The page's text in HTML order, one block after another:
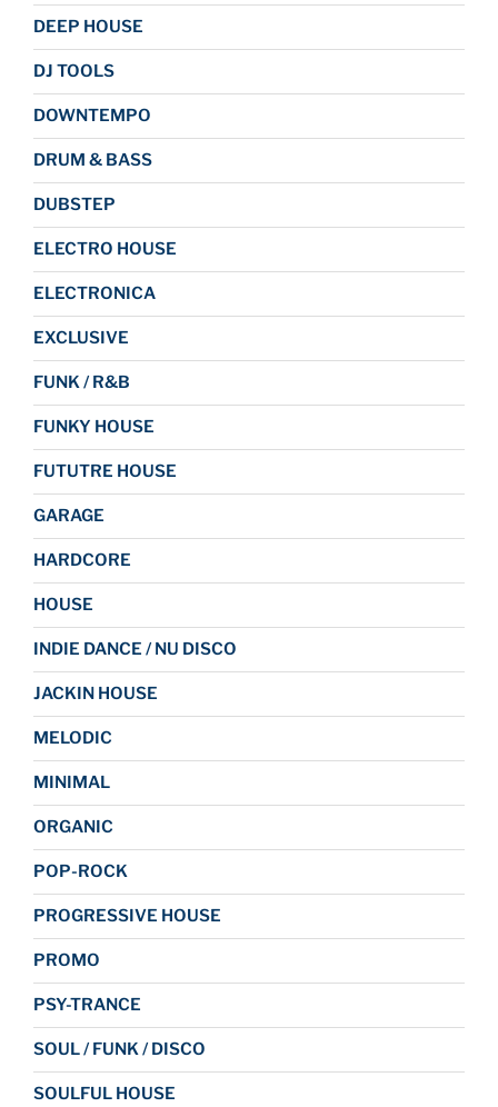
DEEP HOUSE
DJ TOOLS
DOWNTEMPO
DRUM & BASS
DUBSTEP
ELECTRO HOUSE
ELECTRONICA
EXCLUSIVE
FUNK / R&B
FUNKY HOUSE
FUTUTRE HOUSE
GARAGE
HARDCORE
HOUSE
INDIE DANCE / NU DISCO
JACKIN HOUSE
MELODIC
MINIMAL
ORGANIC
POP-ROCK
PROGRESSIVE HOUSE
PROMO
PSY-TRANCE
SOUL / FUNK / DISCO
SOULFUL HOUSE